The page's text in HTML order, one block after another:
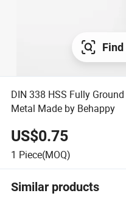
DIN 338 HSS Fully
Metal Made by Behappy
US$0.75
1 Piece(MOQ)
Similar products